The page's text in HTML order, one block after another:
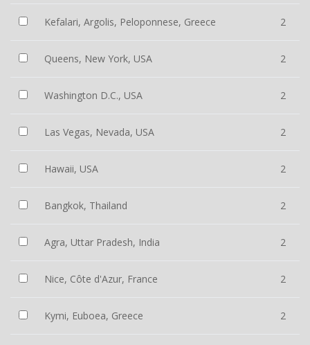
Kefalari, Argolis, Peloponnese, Greece 2
Queens, New York, USA 2
Washington D.C., USA 2
Las Vegas, Nevada, USA 2
Hawaii, USA 2
Bangkok, Thailand 2
Agra, Uttar Pradesh, India 2
Nice, Côte d'Azur, France 2
Kymi, Euboea, Greece 2